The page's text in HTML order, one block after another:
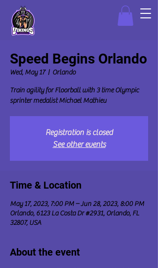
Speed Begins Orlando
Wed, May 17
  |
Orlando
Train agility for Floorball with 3 time Olympic
sprinter medalist Michael Mathieu
Registration is closed
See other events
Time & Location
May 17, 2023, 7:00 PM – Jun 28, 2023, 8:00 PM
Orlando, 6123 La Costa Dr #2931, Orlando, FL
32807, USA
About the event